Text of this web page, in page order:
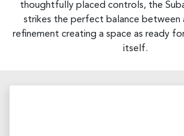
thoughtfully placed controls, the
strikes the perfect balance between
refinement creating a space as ready
itself.